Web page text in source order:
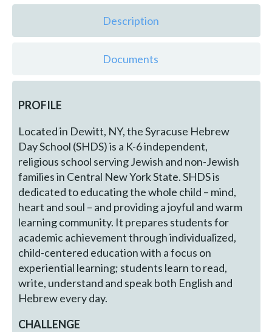
Description
Documents
PROFILE
Located in Dewitt, NY, the Syracuse Hebrew
Day School (SHDS) is a K-6 independent,
religious school serving Jewish and non-Jewish
families in Central New York State. SHDS is
dedicated to educating the whole child – mind,
heart and soul – and providing a joyful and warm
learning community. It prepares students for
academic achievement through individualized,
child-centered education with a focus on
experiential learning; students learn to read,
write, understand and speak both English and
Hebrew every day.
CHALLENGE